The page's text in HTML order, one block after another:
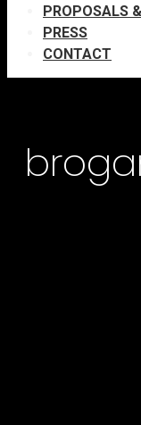
PROPOSALS
PRESS
CONTACT